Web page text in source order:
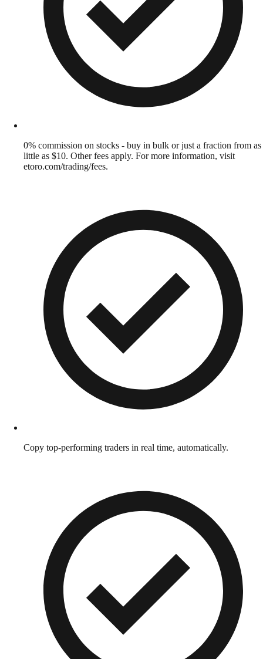
0% commission on stocks - buy in bulk or just a fraction from as
little as $10. Other fees apply. For more information, visit
etoro.com/trading/fees.
Copy top-performing traders in real time, automatically.